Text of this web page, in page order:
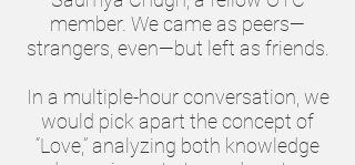
member. We came as peers—
strangers, even—but left as friends.
In a multiple-hour conversation, we
would pick apart the concept of
“Love,” analyzing both knowledge